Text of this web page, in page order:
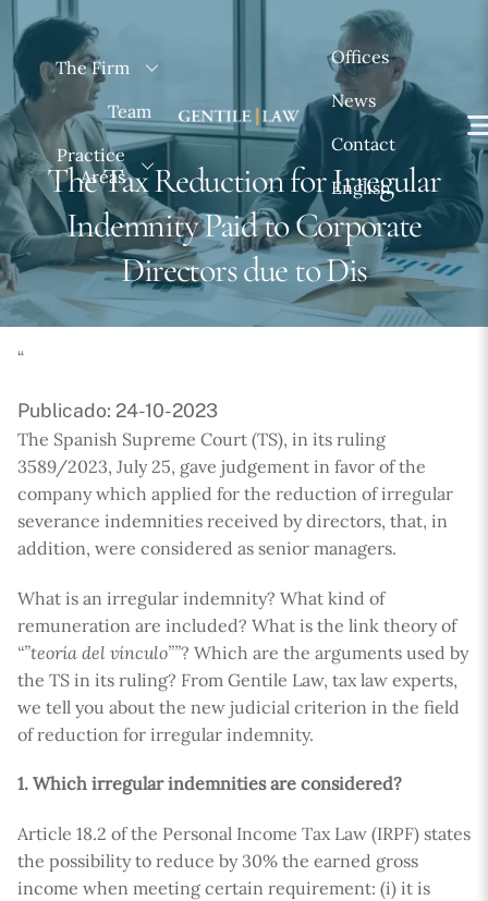
contentThe Firm
Team
Practice
Areas
Offices
News
Contact
English
The Tax Reduction for Irregular
Indemnity Paid to Corporate
Directors due to Dis
“
Publicado: 24-10-2023
The Spanish Supreme Court (TS), in its ruling
3589/2023, July 25, gave judgement in favor of the
company which applied for the reduction of irregular
severance indemnities received by directors, that, in
addition, were considered as senior managers.
What is an irregular indemnity? What kind of
remuneration are included? What is the link theory of
“”teoría del vínculo””? Which are the arguments used by
the TS in its ruling? From Gentile Law, tax law experts,
we tell you about the new judicial criterion in the field
of reduction for irregular indemnity.
1. Which irregular indemnities are considered?
Article 18.2 of the Personal Income Tax Law (IRPF) states
the possibility to reduce by 30% the earned gross
income when meeting certain requirement: (i) it is